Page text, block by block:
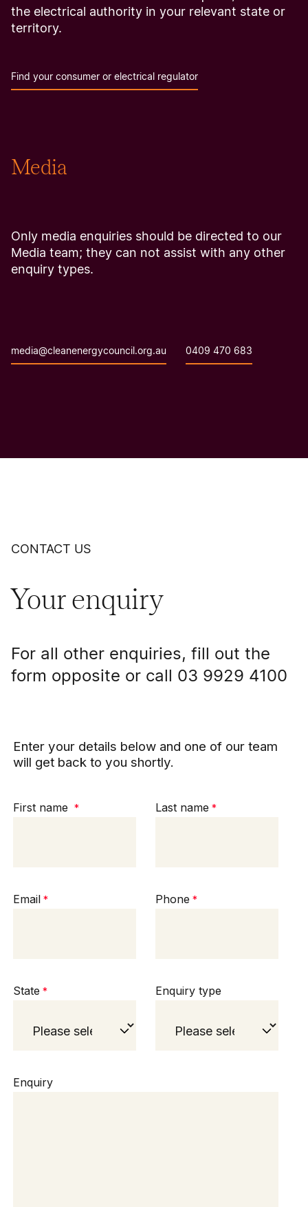
the electrical authority in your relevant state or
territory.
Find your consumer or electrical regulator
Media
Only media enquiries should be directed to our
Media team; they can not assist with any other
enquiry types.
media@cleanenergycouncil.org.au 0409 470 683
CONTACT US
Your enquiry
For all other enquiries, fill out the
form opposite or call 03 9929 4100